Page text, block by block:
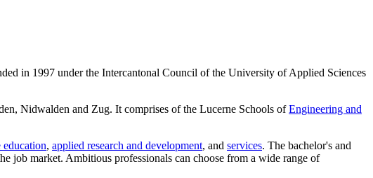
in 1997 under the Intercantonal Council of the University of Applied Sciences
Nidwalden and Zug. It comprises of the Lucerne Schools ofEngineering and
education, applied research and development, and services. The bachelor's and
job market. Ambitious professionals can choose from a wide range of